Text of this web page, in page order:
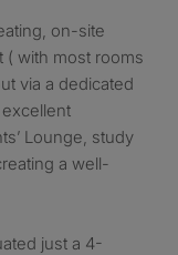
on-site
( with most rooms
via a dedicated
Lounge, study
a well-
just a 4-